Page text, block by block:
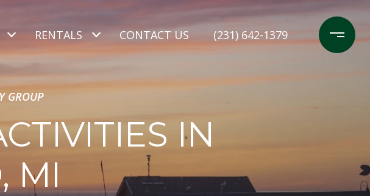
RENTALS CONTACT US (231) 642-1379
GROUP
IN
MI